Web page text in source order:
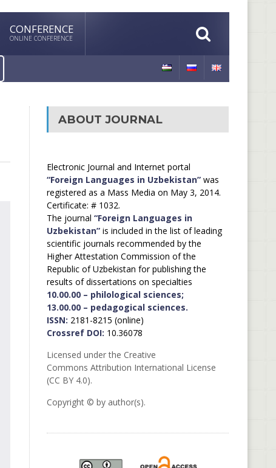
CONFERENCE
ONLINE CONFERENCE
ABOUT JOURNAL
Electronic Journal and Internet portal
“Foreign Languages in Uzbekistan”was
registered as a Mass Media on May 3, 2014.
Certificate: # 1032.
The journal “Foreign Languages in
Uzbekistan”is included in the list of leading
scientific journals recommended by the
Higher Attestation Commission of the
Republic of Uzbekistan for publishing the
results of dissertations on specialties
10.00.00 – philological sciences;
13.00.00 – pedagogical sciences.
ISSN: 2181-8215 (online)
Crossref DOI: 10.36078
Licensed under the Creative
Commons Attribution International License
(CC BY 4.0).
Copyright © by author(s).